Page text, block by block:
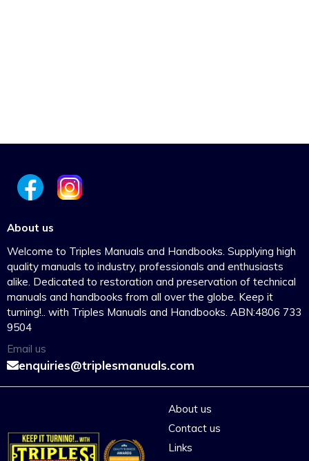
About us
Welcome to Triples Manuals and Handbooks. Supplying high
quality manuals to industry, professionals and enthusiasts
alike. Dedicated to restoration and preservation of technical
manuals and handbooks from all over the globe. Keep it
turning!.. with Triples Manuals and Handbooks. ABN:4806 733
9504
Email us
enquiries@triplesmanuals.com
About us
Contact us
Links